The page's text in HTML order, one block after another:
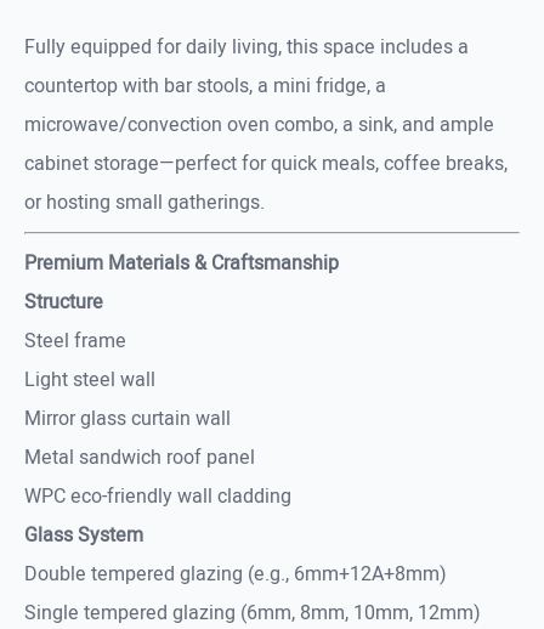
Fully equipped for daily living, this space includes a
countertop with bar stools, a mini fridge, a
microwave/convection oven combo, a sink, and ample
cabinet storage—perfect for quick meals, coffee breaks,
or hosting small gatherings.
Premium Materials & Craftsmanship
Structure
Steel frame
Light steel wall
Mirror glass curtain wall
Metal sandwich roof panel
WPC eco-friendly wall cladding
Glass System
Double tempered glazing (e.g., 6mm+12A+8mm)
Single tempered glazing (6mm, 8mm, 10mm, 12mm)